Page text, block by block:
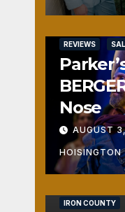
REVIEWS
Nose
AUGUST
HOISINGTON
IRON COUNTY